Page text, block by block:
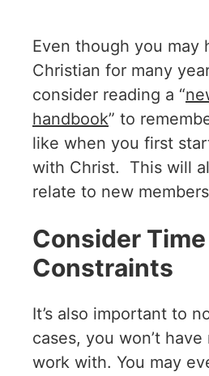
Even though you may
Christian for many
consider reading a “
handbook” to
like when you first
with Christ. This will
relate to new
Consider Time
Constraints
It’s also important to
cases, you won’t
work with. You may